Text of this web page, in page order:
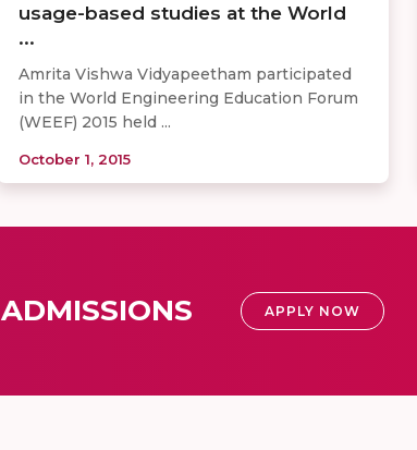
usage-based studies at the World
...
Amrita Vishwa Vidyapeetham participated
in the World Engineering Education Forum
(WEEF) 2015 held ...
October 1, 2015
ADMISSIONS APPLY NOW